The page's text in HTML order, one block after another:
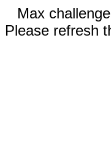
Max
Please refresh